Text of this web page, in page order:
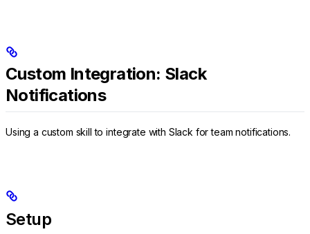
Custom Integration: Slack
Notifications
Using a custom skill to integrate with Slack for team notifications.
Setup